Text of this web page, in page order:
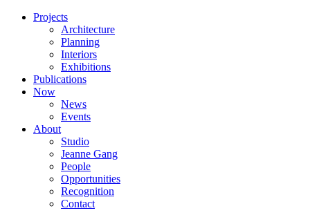
Projects
Architecture
Planning
Interiors
Exhibitions
Publications
Now
News
Events
About
Studio
Jeanne Gang
People
Opportunities
Recognition
Contact